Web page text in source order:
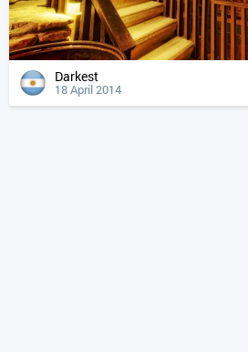
Darkest
18 April 2014